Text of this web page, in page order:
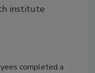
institute
completed a